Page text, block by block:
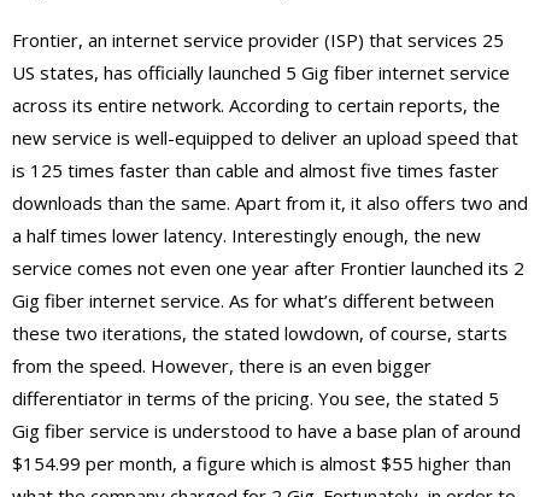
Frontier, an internet service provider (ISP) that services 25
US states, has officially launched 5 Gig fiber internet service
across its entire network. According to certain reports, the
new service is well-equipped to deliver an upload speed that
is 125 times faster than cable and almost five times faster
downloads than the same. Apart from it, it also offers two and
a half times lower latency. Interestingly enough, the new
service comes not even one year after Frontier launched its 2
Gig fiber internet service. As for what’s different between
these two iterations, the stated lowdown, of course, starts
from the speed. However, there is an even bigger
differentiator in terms of the pricing. You see, the stated 5
Gig fiber service is understood to have a base plan of around
$154.99 per month, a figure which is almost $55 higher than